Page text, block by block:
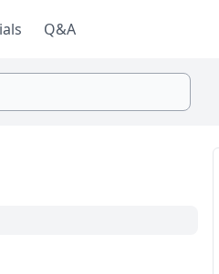
Q&A